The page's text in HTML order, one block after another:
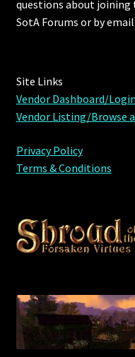
Furniture
Homes
Kobold Bundles
My account
Obsidian Bundles
Outdoor Decorations
questions about joining
SotA Forums or by
Site Links
Vendor Dashboard/Login
Vendor Listing/Browse
Privacy Policy
Terms & Conditions